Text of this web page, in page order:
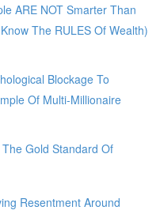
ARE NOT Smarter Than
The RULES Of Wealth)
Blockage To
Of Multi-Millionaire
Gold Standard Of
Resentment Around